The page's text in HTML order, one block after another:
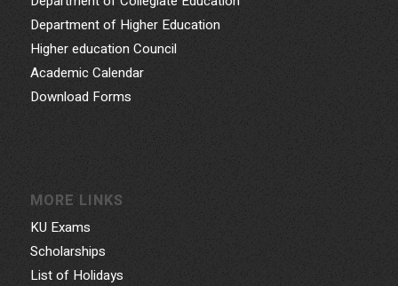
Department of Higher Education
Higher education Council
Academic Calendar
Download Forms
MORE LINKS
KU Exams
Scholarships
List of Holidays